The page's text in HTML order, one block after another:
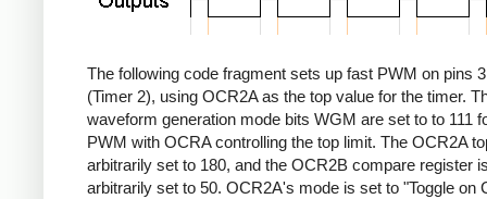
The following code fragment sets up fast PWM on pins
(Timer 2), using OCR2A as the top value for the timer.
waveform generation mode bits WGM are set to to 111
PWM with OCRA controlling the top limit. The OCR2A
arbitrarily set to 180, and the OCR2B compare register
arbitrarily set to 50. OCR2A's mode is set to "Toggle on